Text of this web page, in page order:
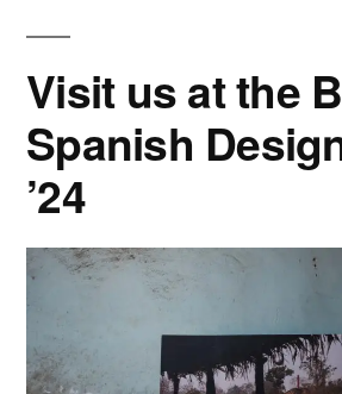
Visit us at the
Spanish
’24